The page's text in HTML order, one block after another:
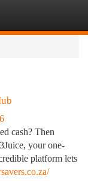
cash? Then
your one-
platform lets